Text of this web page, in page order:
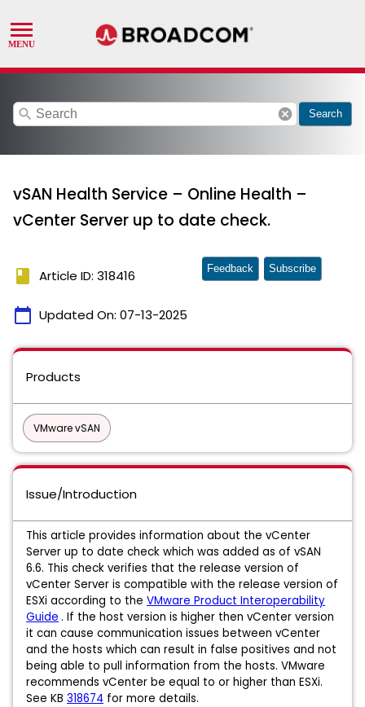
search cancel Search
vSAN Health Service – Online Health –
vCenter Server up to date check.
book Article ID: 318416
calendar_today Updated On: 07-13-2025
Feedback Subscribe
Products
VMware vSAN
Issue/Introduction
This article provides information about the vCenter
Server up to date check which was added as of vSAN
6.6. This check verifies that the release version of
vCenter Server is compatible with the release version of
ESXi according to the VMware Product Interoperability
Guide . If the host version is higher then vCenter version
it can cause communication issues between vCenter
and the hosts which can result in false positives and not
being able to pull information from the hosts. VMware
recommends vCenter be equal to or higher than ESXi.
See KB 318674 for more details.